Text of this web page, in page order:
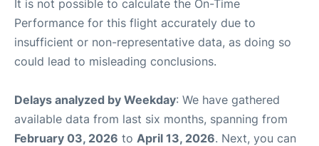
It is not possible to calculate the On-Time
Performance for this flight accurately due to
insufficient or non-representative data, as doing so
could lead to misleading conclusions.
Delays analyzed by Weekday: We have gathered
available data from last six months, spanning from
February 03, 2026 to April 13, 2026. Next, you can